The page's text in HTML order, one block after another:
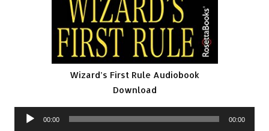
Wizard’s First Rule Audiobook
Download
Audio
00:00 00:00